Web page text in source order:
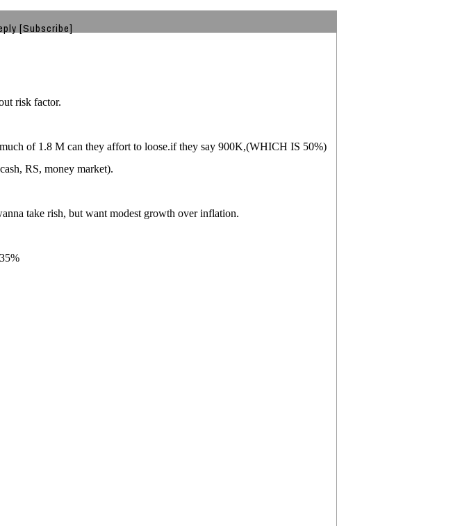
[Subscribe]
risk factor.
of 1.8 M can they affort to loose.if they say 900K,(WHICH IS 50%)
RS, money market).
take rish, but want modest growth over inflation.